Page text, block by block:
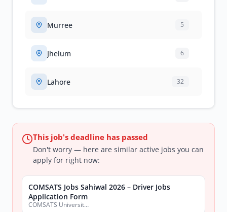
Murree 5
Jhelum 6
Lahore 32
This job's deadline has passed
Don't worry — here are similar active jobs you can
apply for right now:
COMSATS Jobs Sahiwal 2026 – Driver Jobs
Application Form
COMSATS University Islamabad (CUI), Sahiwal Campus